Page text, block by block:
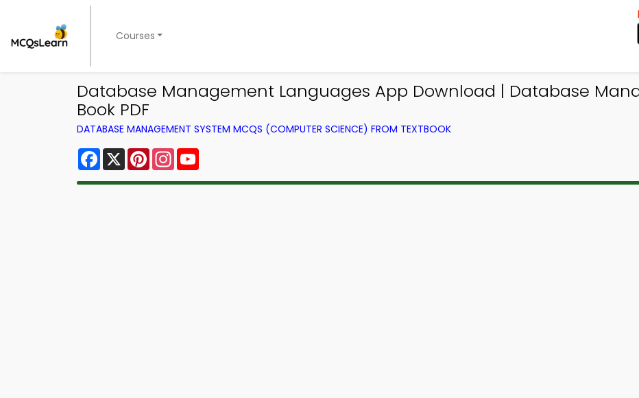
Courses
Database Management Languages App Download | Database
Book PDF
DATABASE MANAGEMENT SYSTEM MCQS (COMPUTER SCIENCE) FROM TEXTBOOK
Facebook
X PinterestInstagram